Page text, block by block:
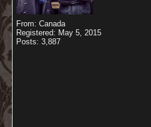
From: Canada
Registered: May 5, 2015
Posts: 3,887